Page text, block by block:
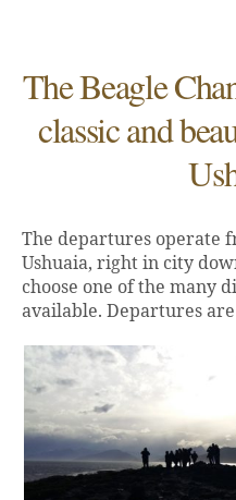
The Beagle
classic and
The departures operate
Ushuaia, right in city
choose one of the many
available. Departures